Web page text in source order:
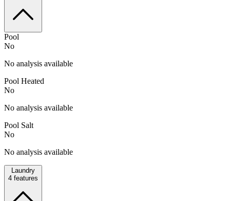
Pool
No
No analysis available
Pool Heated
No
No analysis available
Pool Salt
No
No analysis available
Laundry
4 features